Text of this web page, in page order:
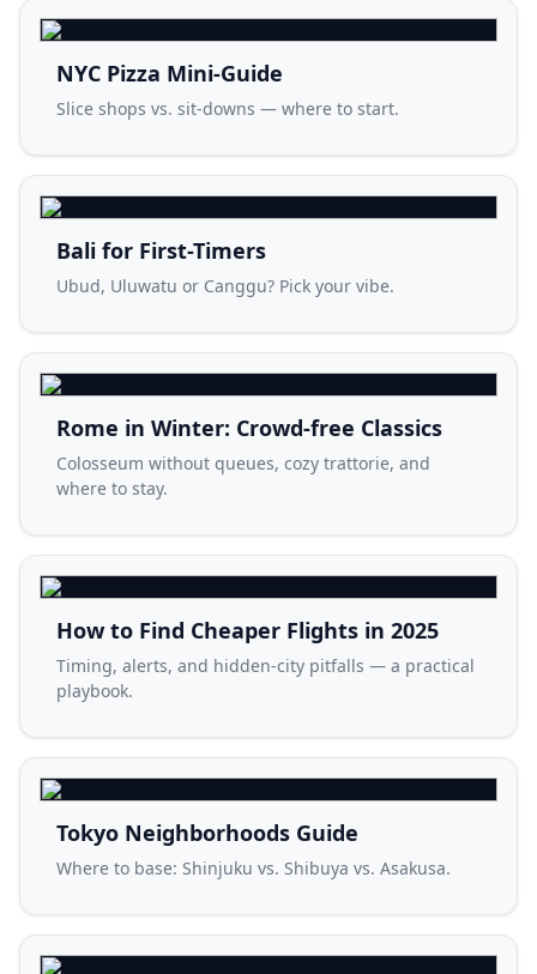
NYC Pizza Mini-Guide
Slice shops vs. sit-downs — where to start.
Bali for First-Timers
Ubud, Uluwatu or Canggu? Pick your vibe.
Rome in Winter: Crowd-free Classics
Colosseum without queues, cozy trattorie, and
where to stay.
How to Find Cheaper Flights in 2025
Timing, alerts, and hidden-city pitfalls — a practical
playbook.
Tokyo Neighborhoods Guide
Where to base: Shinjuku vs. Shibuya vs. Asakusa.